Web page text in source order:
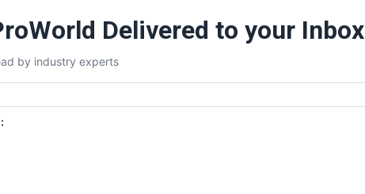
Delivered to your Inbox
by industry experts